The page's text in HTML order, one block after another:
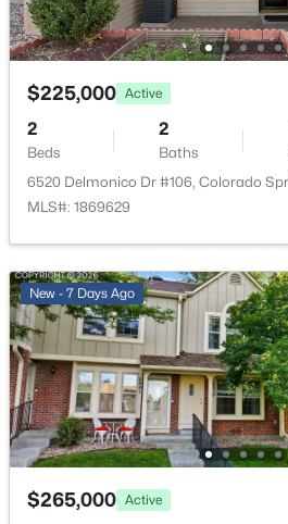
Fencing
None
Water Source
Public
Sewer
Public Sewer
Additional Features
Utilities
Electricity Connected and
Taxes, HOA & Financing
$1,091.00
$225,000 Active
2
Beds
2
Baths
6520 Delmonico Dr #106, Colorado
MLS#: 1869629
New - 7 Days Ago
$265,000 Active